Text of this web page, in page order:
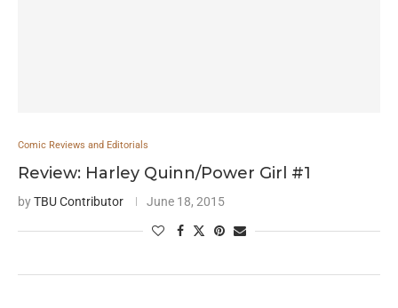
Comic Reviews and Editorials
Review: Harley Quinn/Power Girl #1
byTBU Contributor June 18, 2015